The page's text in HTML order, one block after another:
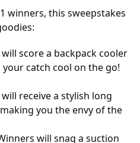
winners, this sweepstakes
score a backpack cooler
catch cool on the go!
receive a stylish long
you the envy of the
will snag a suction